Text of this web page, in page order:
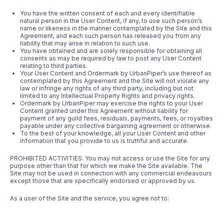
You have the written consent of each and every identifiable
natural person in the User Content, if any, to use such person’s
name or likeness in the manner contemplated by the Site and this
Agreement, and each such person has released you from any
liability that may arise in relation to such use.
You have obtained and are solely responsible for obtaining all
consents as may be required by law to post any User Content
relating to third parties.
Your User Content and Ordermark by UrbanPiper’s use thereof as
contemplated by this Agreement and the Site will not violate any
law or infringe any rights of any third party, including but not
limited to any Intellectual Property Rights and privacy rights.
Ordermark by UrbanPiper may exercise the rights to your User
Content granted under this Agreement without liability for
payment of any guild fees, residuals, payments, fees, or royalties
payable under any collective bargaining agreement or otherwise.
To the best of your knowledge, all your User Content and other
information that you provide to us is truthful and accurate.
PROHIBITED ACTIVITIES: You may not access or use the Site for any
purpose other than that for which we make the Site available. The
Site may not be used in connection with any commercial endeavours
except those that are specifically endorsed or approved by us.
As a user of the Site and the service, you agree not to: